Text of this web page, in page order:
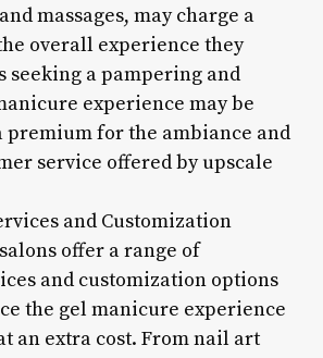
massages, may charge a
overall experience they
seeking a pampering and
experience may be
premium for the ambiance and
service offered by upscale
and Customization
offer a range of
and customization options
the gel manicure experience
an extra cost. From nail art